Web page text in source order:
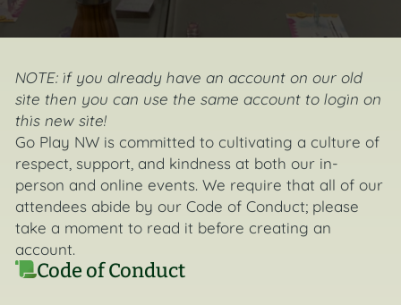
NOTE:if you already have an account on our old
site then you can use the same account to login on
this new site!
Go Play NW is committed to cultivating a culture of
respect, support, and kindness at both our in-
person and online events. We require that all of our
attendees abide by our Code of Conduct; please
take a moment to read it before creating an
account.
Code of Conduct